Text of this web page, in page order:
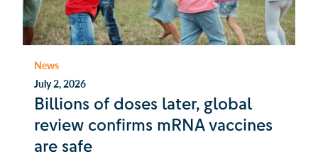
News
July 2, 2026
Billions of doses later, global
review confirms mRNA vaccines
are safe